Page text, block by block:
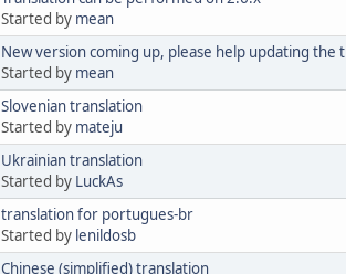
Started by mean
New version coming up, please help updating the
Started by mean
Slovenian translation
Started by mateju
Ukrainian translation
Started by LuckAs
translation for portugues-br
Started by lenildosb
Chinese (simplified) translation